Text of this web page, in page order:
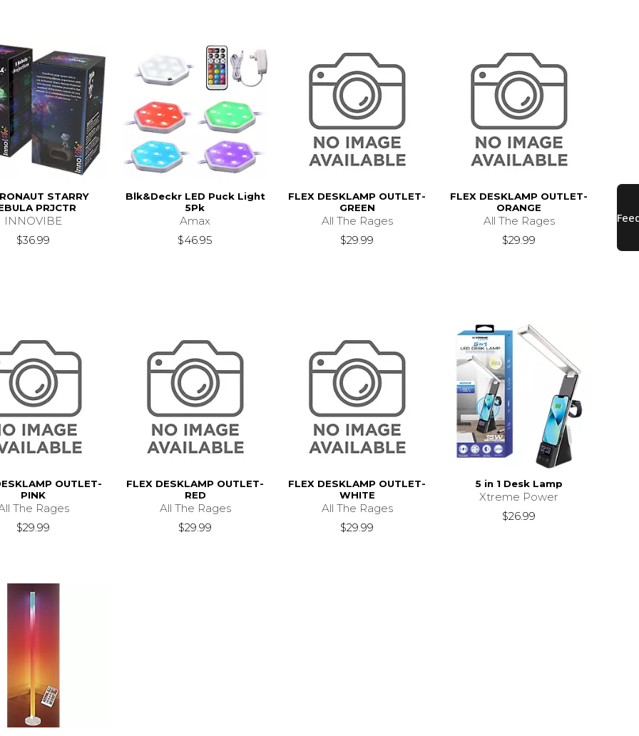
STARRY
PRJCTR
INNOVIBE
$36.99
Blk&Deckr LED Puck Light
5Pk
Amax
$46.95
FLEX DESKLAMP OUTLET-
GREEN
All The Rages
$29.99
FLEX DESKLAMP OUTLET-
ORANGE
All The Rages
$29.99
OUTLET-
PINK
The Rages
$29.99
FLEX DESKLAMP OUTLET-
RED
All The Rages
$29.99
FLEX DESKLAMP OUTLET-
WHITE
All The Rages
$29.99
5 in 1 Desk Lamp
Xtreme Power
$26.99